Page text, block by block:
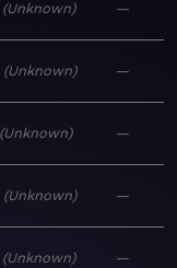
Unknown —
Unknown —
Unknown —
Unknown —
Unknown —